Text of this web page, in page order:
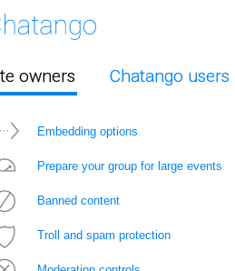
owners Chatango users
Embedding options
Prepare your group for large events
Banned content
Troll and spam protection